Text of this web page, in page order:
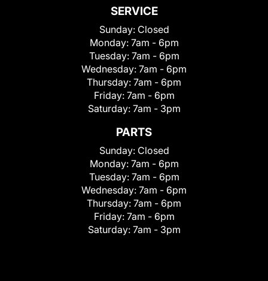
SERVICE
Sunday: Closed
Monday: 7am - 6pm
Tuesday: 7am - 6pm
Wednesday: 7am - 6pm
Thursday: 7am - 6pm
Friday: 7am - 6pm
Saturday: 7am - 3pm
PARTS
Sunday: Closed
Monday: 7am - 6pm
Tuesday: 7am - 6pm
Wednesday: 7am - 6pm
Thursday: 7am - 6pm
Friday: 7am - 6pm
Saturday: 7am - 3pm